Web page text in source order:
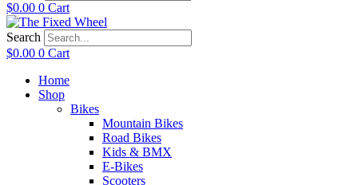
$0.00 0 Cart
Search
$0.00 0 Cart
Home
Shop
Bikes
Mountain Bikes
Road Bikes
Kids & BMX
E-Bikes
Scooters